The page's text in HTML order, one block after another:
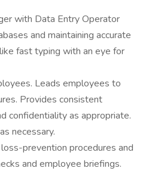
with Data Entry Operator
and maintaining accurate
fast typing with an eye for
Leads employees to
Provides consistent
confidentiality as appropriate.
necessary.
prevention procedures and
and employee briefings.